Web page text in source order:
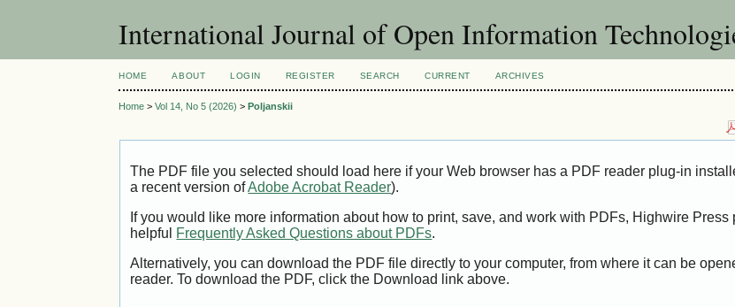
International Journal of Open Information
HOME ABOUT LOGIN REGISTER SEARCH CURRENT ARCHIVES
Home >Vol 14, No 5 (2026) >Poljanskii
The PDF file you selected should load here if your Web browser has a PDF reader plug-in
a recent version ofAdobe Acrobat Reader).
If you would like more information about how to print, save, and work with PDFs, Highwire Press
helpful Frequently Asked Questions about PDFs.
Alternatively, you can download the PDF file directly to your computer, from where it can be
reader. To download the PDF, click the Download link above.